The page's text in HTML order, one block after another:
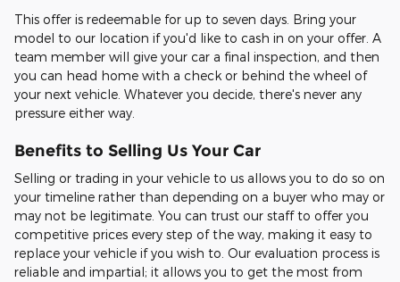
This offer is redeemable for up to seven days. Bring your
model to our location if you'd like to cash in on your offer. A
team member will give your car a final inspection, and then
you can head home with a check or behind the wheel of
your next vehicle. Whatever you decide, there's never any
pressure either way.
Benefits to Selling Us Your Car
Selling or trading in your vehicle to us allows you to do so on
your timeline rather than depending on a buyer who may or
may not be legitimate. You can trust our staff to offer you
competitive prices every step of the way, making it easy to
replace your vehicle if you wish to. Our evaluation process is
reliable and impartial; it allows you to get the most from